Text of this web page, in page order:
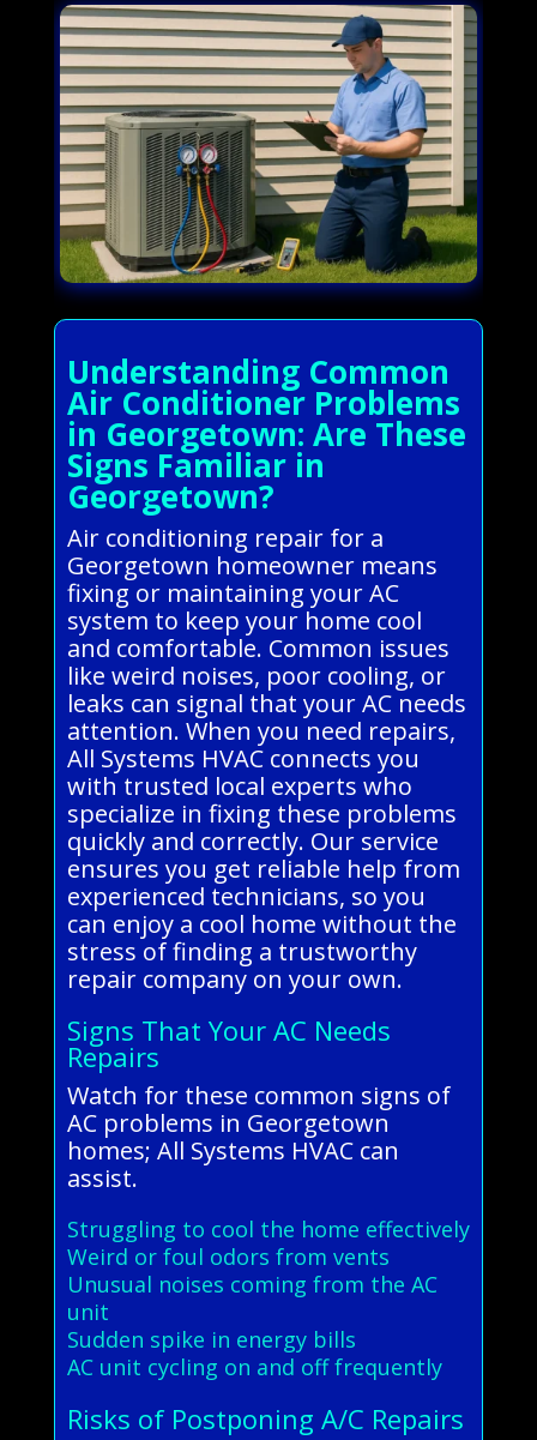
Understanding Common
Air Conditioner Problems
in Georgetown: Are These
Signs Familiar in
Georgetown?
Air conditioning repair for a
Georgetown homeowner means
fixing or maintaining your AC
system to keep your home cool
and comfortable. Common issues
like weird noises, poor cooling, or
leaks can signal that your AC needs
attention. When you need repairs,
All Systems HVAC connects you
with trusted local experts who
specialize in fixing these problems
quickly and correctly. Our service
ensures you get reliable help from
experienced technicians, so you
can enjoy a cool home without the
stress of finding a trustworthy
repair company on your own.
Signs That Your AC Needs
Repairs
Watch for these common signs of
AC problems in Georgetown
homes; All Systems HVAC can
assist.
Struggling to cool the home effectively
Weird or foul odors from vents
Unusual noises coming from the AC
unit
Sudden spike in energy bills
AC unit cycling on and off frequently
Risks of Postponing A/C Repairs